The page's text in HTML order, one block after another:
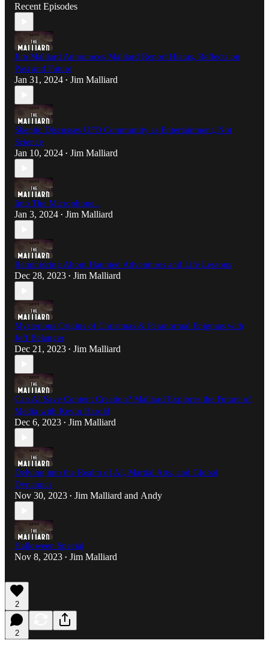
Recent Episodes
Jim Malliard Announces Malliard Report Hiatus, Reflects on
Past and Future
Jan 31, 2024 • Jim Malliard
Skeptic Discusses UFO Community as Entertainment, Not
Science
Jan 10, 2024 • Jim Malliard
Into The Microphone..
Jan 3, 2024 • Jim Malliard
Reminiscing About Haunted Adventures and Life Lessons
Dec 28, 2023 • Jim Malliard
Mysterious Origins of Christmas & Paranormal Enigmas with
Jeff Belanger
Dec 21, 2023 • Jim Malliard
Can AI Save Content Creation? Malliard Explores the Future of
Media with Kevin Harold
Dec 6, 2023 • Jim Malliard
Delving into the Realm of AI, Martial Arts, and Global
Dynamics
Nov 30, 2023 • Jim Malliard and Andy
Halloween Special
Nov 8, 2023 • Jim Malliard
2
2